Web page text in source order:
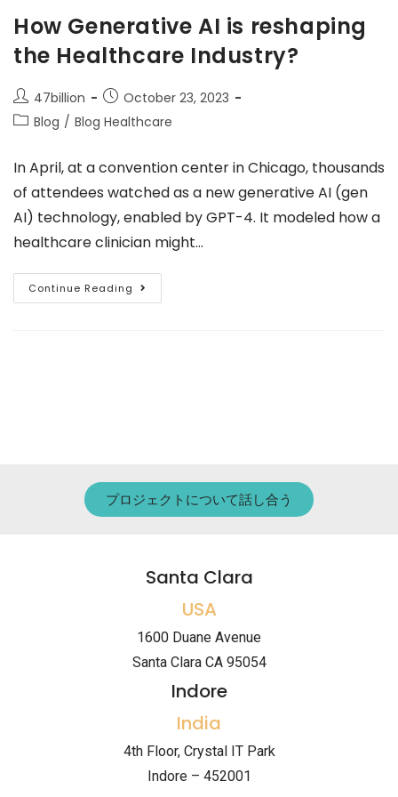
How Generative AI is reshaping
the Healthcare Industry?
47billion
October 23, 2023
Blog / Blog Healthcare
In April, at a convention center in Chicago, thousands
of attendees watched as a new generative AI (gen
AI) technology, enabled by GPT-4. It modeled how a
healthcare clinician might…
Continue Reading
プロジェクトについて話し合う
Santa Clara
USA
1600 Duane Avenue
Santa Clara CA 95054
Indore
India
4th Floor, Crystal IT Park
Indore – 452001